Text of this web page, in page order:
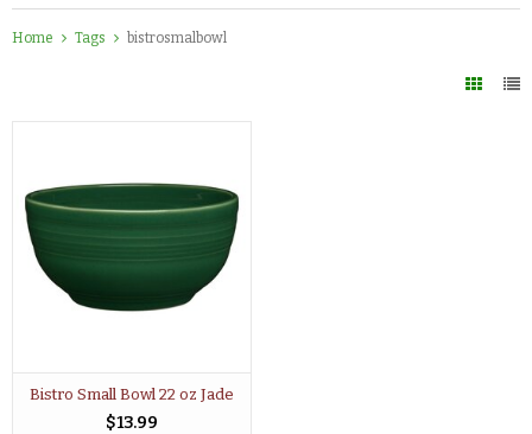
Home Tags bistrosmalbowl
Bistro Small Bowl 22 oz Jade
$13.99